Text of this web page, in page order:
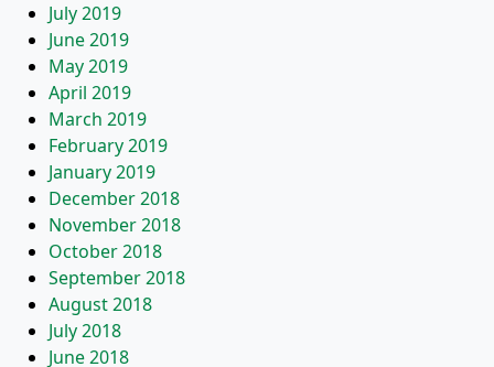
July 2019
June 2019
May 2019
April 2019
March 2019
February 2019
January 2019
December 2018
November 2018
October 2018
September 2018
August 2018
July 2018
June 2018